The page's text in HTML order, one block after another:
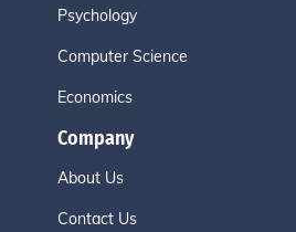
Psychology
Computer Science
Economics
Company
About Us
Contact Us